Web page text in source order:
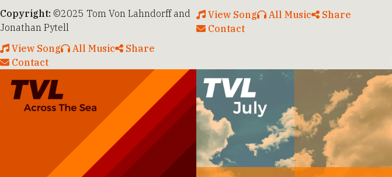
Copyright: ©2025 Tom Von Lahndorff and
Jonathan Pytell
View Song
All Music
Share
Contact
View Song
All Music
Share
Contact